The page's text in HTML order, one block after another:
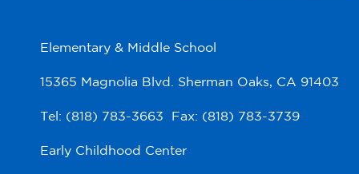
Elementary & Middle School
15365 Magnolia Blvd. Sherman Oaks, CA 91403
Tel: (818) 783-3663 Fax: (818) 783-3739
Early Childhood Center